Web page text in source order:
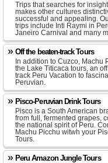
Trips that searches for
makes other cultures
successful and appealing.
trips include Inti Raymi in
Janeiro Carnival and many
Off the beaten-track Tours
In addition to Cuzco, Machu
the Lake Titicaca tours, an
track Peru Vacation to
Peruvian.
Pisco-Peruvian Drink Tours
Pisco is a South American
from full, fermented grapes,
the national spirit of Peru.
Machu Picchu witwh your
Tours.
Peru Amazon Jungle Tours